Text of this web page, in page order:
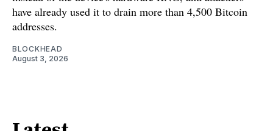
have already used it to drain more than 4,500 Bitcoin
addresses.
BLOCKHEAD
August 3, 2026